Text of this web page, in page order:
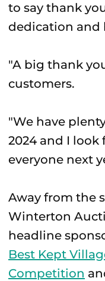
to say thank
dedication and
"A big thank
customers.
"We have
2024 and I
everyone next
Away from the
Winterton
headline
Best Kept
Competition